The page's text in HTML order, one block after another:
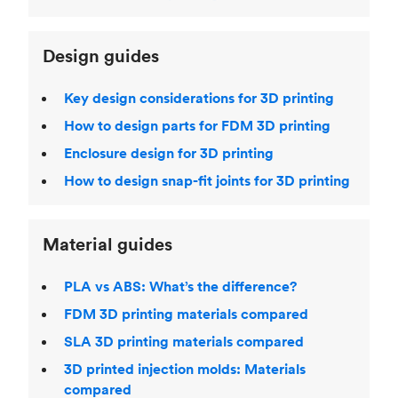
Design guides
Key design considerations for 3D printing
How to design parts for FDM 3D printing
Enclosure design for 3D printing
How to design snap-fit joints for 3D printing
Material guides
PLA vs ABS: What’s the difference?
FDM 3D printing materials compared
SLA 3D printing materials compared
3D printed injection molds: Materials
compared